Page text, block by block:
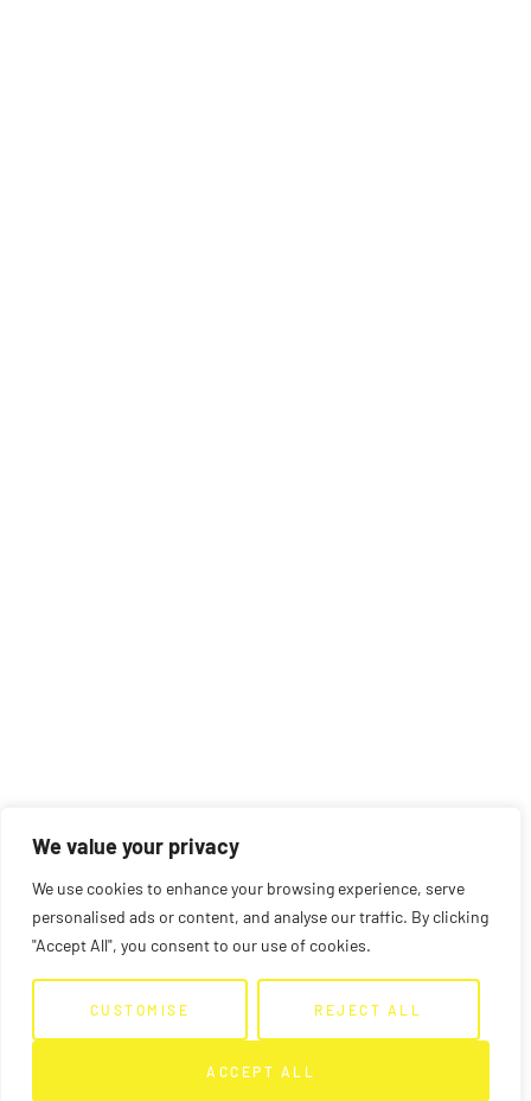
We value your privacy
We use cookies to enhance your browsing experience, serve
personalised ads or content, and analyse our traffic. By clicking
"Accept All", you consent to our use of cookies.
CUSTOMISE REJECT ALL
ACCEPT ALL